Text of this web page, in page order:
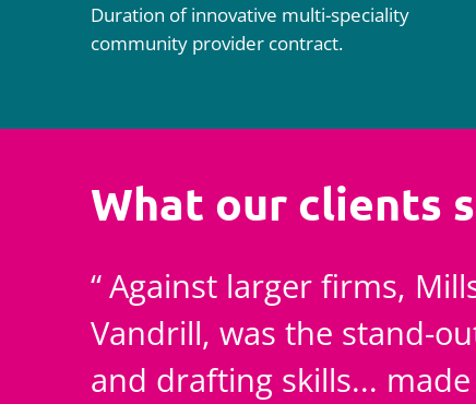
Duration of innovative multi-speciality
community provider contract.
What our clients
Against larger firms,
Vandrill, was the stand-
and drafting skills...